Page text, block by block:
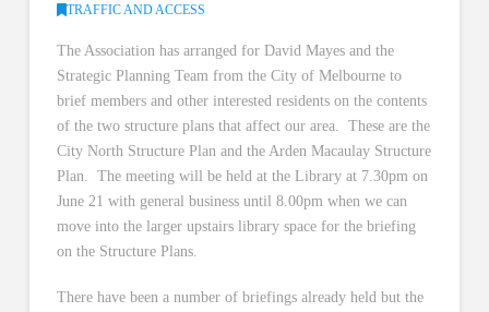
TRAFFIC AND ACCESS
The Association has arranged for David Mayes and the
Strategic Planning Team from the City of Melbourne to
brief members and other interested residents on the contents
of the two structure plans that affect our area. These are the
City North Structure Plan and the Arden Macaulay Structure
Plan. The meeting will be held at the Library at 7.30pm on
June 21 with general business until 8.00pm when we can
move into the larger upstairs library space for the briefing
on the Structure Plans.
There have been a number of briefings already held but the